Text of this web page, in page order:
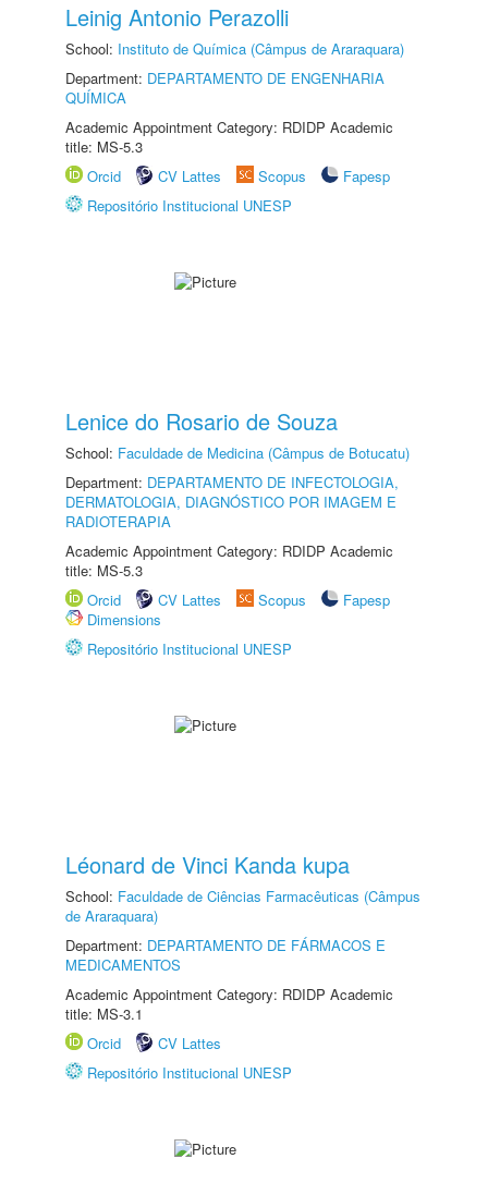
Leinig Antonio Perazolli
School: Instituto de Química (Câmpus de Araraquara)
Department: DEPARTAMENTO DE ENGENHARIA
QUÍMICA
Academic Appointment Category: RDIDP Academic
title: MS-5.3
Orcid
CV Lattes Scopus
Fapesp
Repositório Institucional UNESP
Lenice do Rosario de Souza
School: Faculdade de Medicina (Câmpus de Botucatu)
Department: DEPARTAMENTO DE INFECTOLOGIA,
DERMATOLOGIA, DIAGNÓSTICO POR IMAGEM E
RADIOTERAPIA
Academic Appointment Category: RDIDP Academic
title: MS-5.3
Orcid
CV Lattes Scopus
Fapesp
Dimensions
Repositório Institucional UNESP
Léonard de Vinci Kanda kupa
School: Faculdade de Ciências Farmacêuticas (Câmpus
de Araraquara)
Department: DEPARTAMENTO DE FÁRMACOS E
MEDICAMENTOS
Academic Appointment Category: RDIDP Academic
title: MS-3.1
Orcid
CV Lattes
Repositório Institucional UNESP